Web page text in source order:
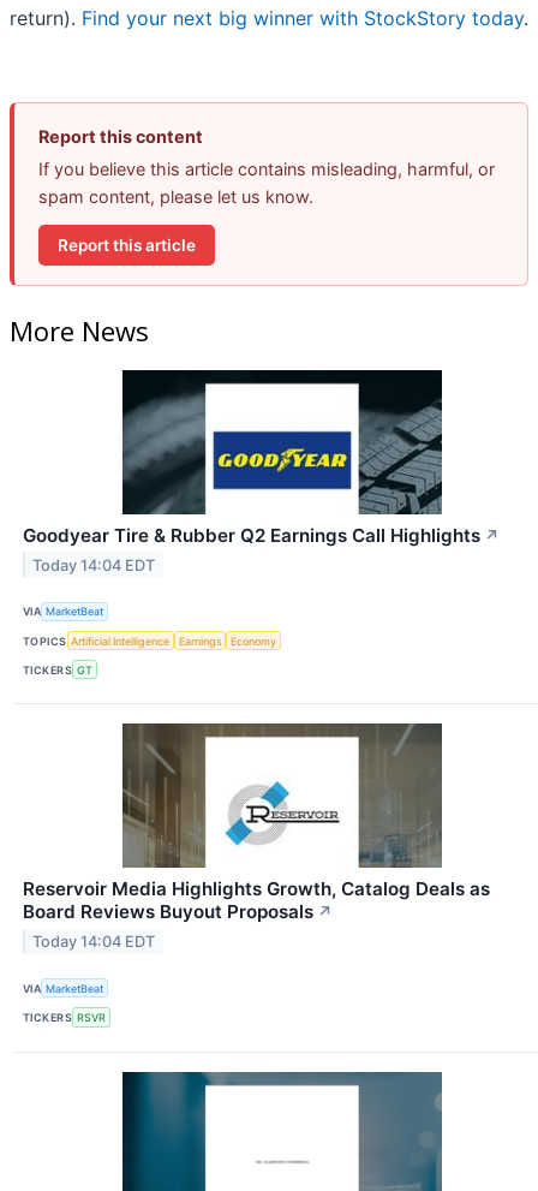
return). Find your next big winner with StockStory today.
Report this content
If you believe this article contains misleading, harmful, or
spam content, please let us know.
Report this article
More News
Goodyear Tire & Rubber Q2 Earnings Call Highlights ↗
Today 14:04 EDT
VIA MarketBeat
TOPICS Artificial Intelligence Earnings Economy
TICKERS GT
Reservoir Media Highlights Growth, Catalog Deals as
Board Reviews Buyout Proposals ↗
Today 14:04 EDT
VIA MarketBeat
TICKERS RSVR